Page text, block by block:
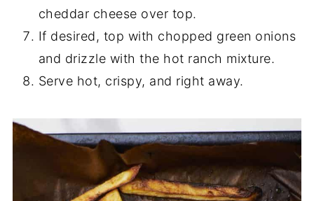
cheddar cheese over top.
If desired, top with chopped green onions
and drizzle with the hot ranch mixture.
Serve hot, crispy, and right away.